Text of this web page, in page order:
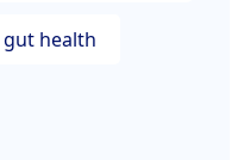
gut health